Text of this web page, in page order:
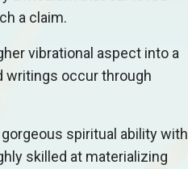
a claim.
vibrational aspect into a
writings occur through
spiritual ability with
skilled at materializing